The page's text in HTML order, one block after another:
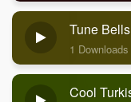
Tune
1 Downloads
Cool